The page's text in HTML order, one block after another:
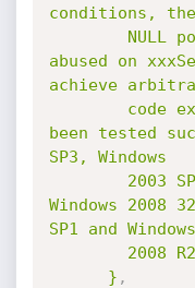
conditions, the
abused on
achieve
been tested
SP3, Windows
Windows 2008
SP1 and Windows
      }
,